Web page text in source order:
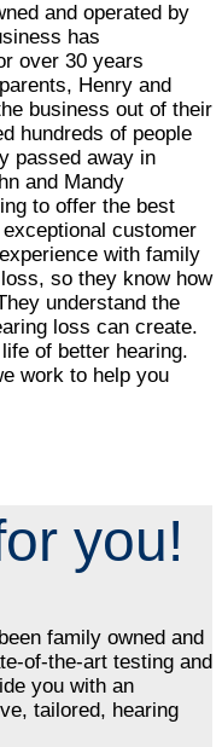
and operated by
has
over 30 years
Henry and
business out of their
hundreds of people
passed away in
and Mandy
to offer the best
customer
with family
so they know how
understand the
loss can create.
of better hearing.
work to help you
you!
family owned and
of-the-art testing and
you with an
tailored, hearing